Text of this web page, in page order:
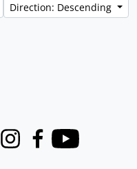
Direction: Descending
InstagramFacebook
Youtube